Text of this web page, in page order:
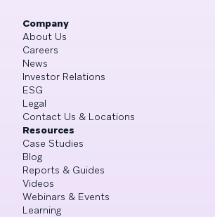
Company
About Us
Careers
News
Investor Relations
ESG
Legal
Contact Us & Locations
Resources
Case Studies
Blog
Reports & Guides
Videos
Webinars & Events
Learning